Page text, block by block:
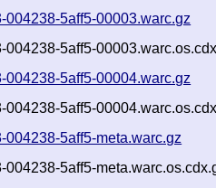
5aff5-00003.warc.gz
004238-5aff5-
5aff5-00004.warc.gz
004238-5aff5-
5aff5-meta.warc.gz
5aff5-